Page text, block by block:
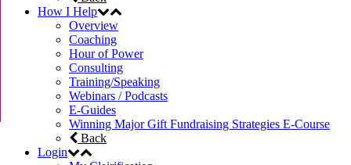
How I Help
Overview
Coaching
Hour of Power
Consulting
Training/Speaking
Webinars / Podcasts
E-Guides
Winning Major Gift Fundraising Strategies E-Course
Back
Login